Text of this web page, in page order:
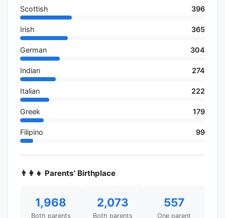
Scottish 396
Irish 365
German 304
Indian 274
Italian 222
Greek 179
Filipino 99
👨‍👩‍👧 Parents' Birthplace
1,968
Both parents
2,073
Both parents
557
One parent